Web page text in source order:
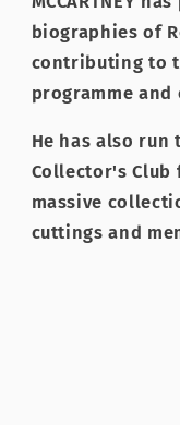
biographies of
contributing to
programme
He has also run
Collector's Club
massive
cuttings and